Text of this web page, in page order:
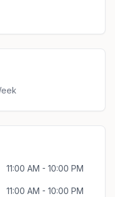
11:00 AM - 10:00 PM
11:00 AM - 10:00 PM